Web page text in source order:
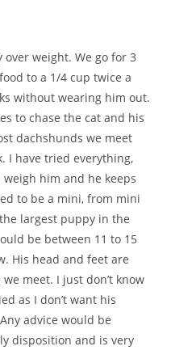
weight. We go for 3
to a 1/4 cup twice a
without wearing him out.
to chase the cat and his
dachshunds we meet
I have tried everything,
him and he keeps
to be a mini, from mini
largest puppy in the
be between 11 to 15
His head and feet are
meet. I just don’t know
as I don’t want his
advice would be
disposition and is very